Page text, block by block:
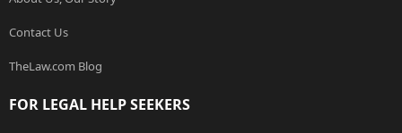
Contact Us
TheLaw.com Blog
FOR LEGAL HELP SEEKERS